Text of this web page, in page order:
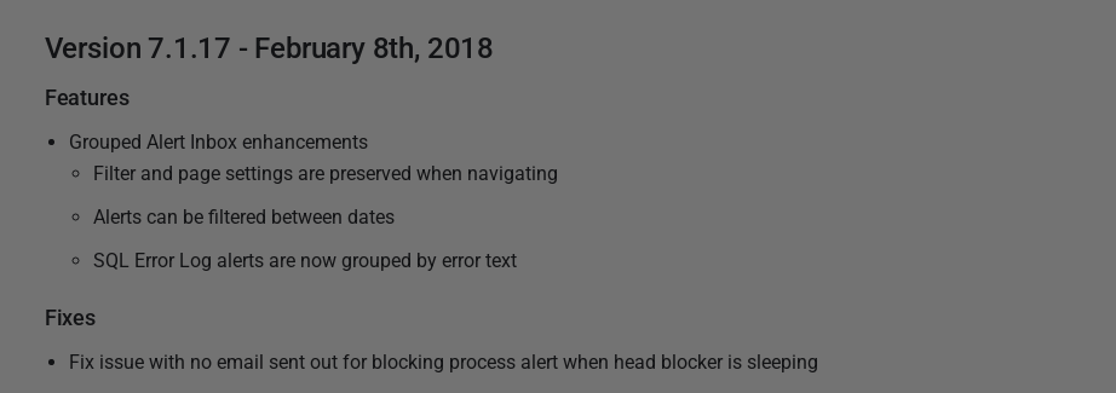
Version 7.1.17 - February 8th, 2018
Features
Grouped Alert Inbox enhancements
Filter and page settings are preserved when navigating
Alerts can be filtered between dates
SQL Error Log alerts are now grouped by error text
Fixes
Fix issue with no email sent out for blocking process alert when head blocker is sleeping